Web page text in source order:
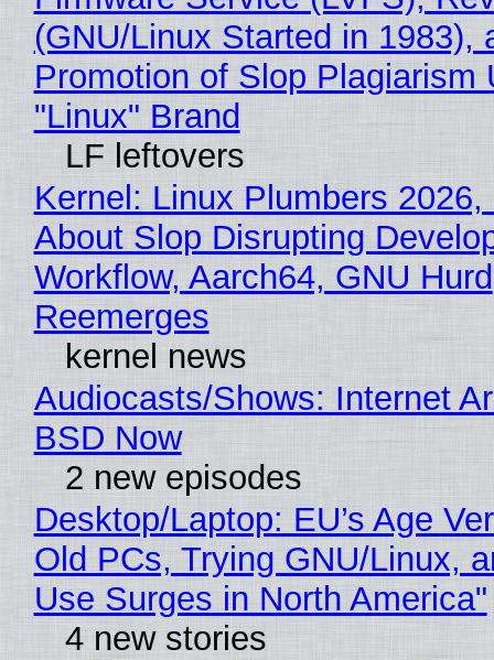
(GNU/Linux Started in 1983),
Promotion of Slop Plagiarism
"Linux" Brand
LF leftovers
Kernel: Linux Plumbers 2026,
About Slop Disrupting
Workflow, Aarch64, GNU Hurd
Reemerges
kernel news
Audiocasts/Shows: Internet
BSD Now
2 new episodes
Desktop/Laptop: EU’s Age
Old PCs, Trying GNU/Linux,
Use Surges in North America"
4 new stories